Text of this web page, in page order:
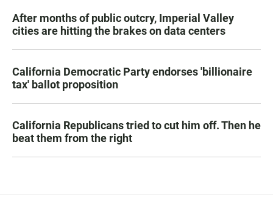
After months of public outcry, Imperial Valley
cities are hitting the brakes on data centers
California Democratic Party endorses 'billionaire
tax' ballot proposition
California Republicans tried to cut him off. Then he
beat them from the right